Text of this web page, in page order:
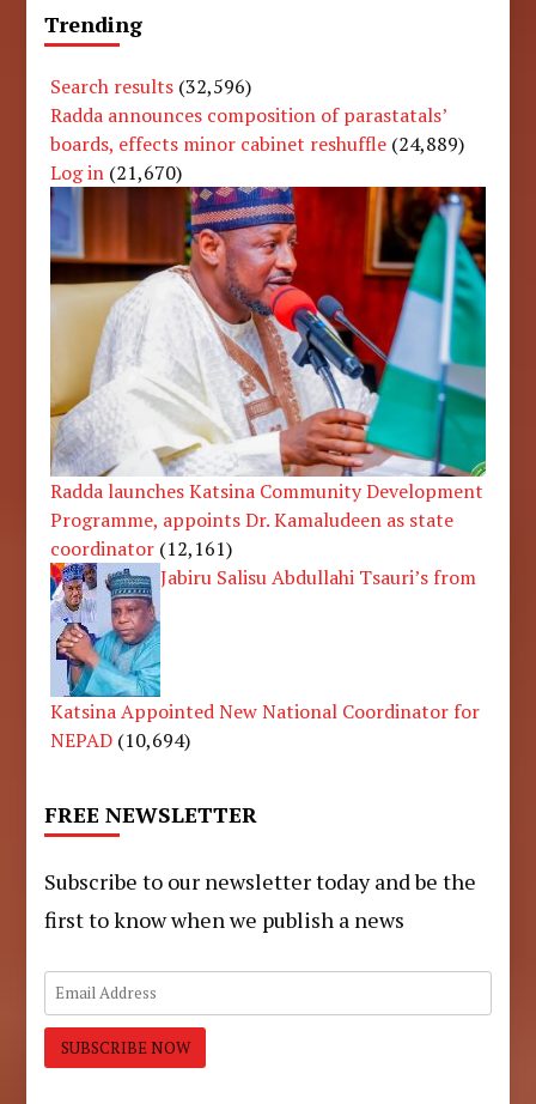
Trending
Search results (32,596)
Radda announces composition of parastatals’
boards, effects minor cabinet reshuffle (24,889)
Log in (21,670)
Radda launches Katsina Community Development
Programme, appoints Dr. Kamaludeen as state
coordinator (12,161)
Jabiru Salisu Abdullahi Tsauri’s from
Katsina Appointed New National Coordinator for
NEPAD (10,694)
FREE NEWSLETTER
Subscribe to our newsletter today and be the
first to know when we publish a news